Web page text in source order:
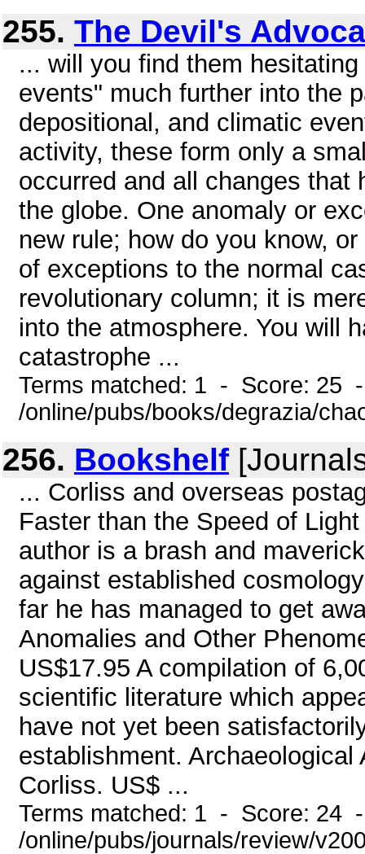
255. The Devil's
... will you find them
events" much further into the
depositional, and climatic
activity, these form only a
occurred and all changes that
the globe. One anomaly or
new rule; how do you know,
of exceptions to the normal
revolutionary column; it is
into the atmosphere. You will
catastrophe ...
Terms matched: 1 - Score: 25
/online/pubs/books/degrazia/
256. Bookshelf
... Corliss and overseas
Faster than the Speed of
author is a brash and
against established
far he has managed to get
Anomalies and Other
US$17.95 A compilation of
scientific literature which
have not yet been
establishment.
Corliss. US$ ...
Terms matched: 1 - Score: 24
/online/pubs/journals/review/